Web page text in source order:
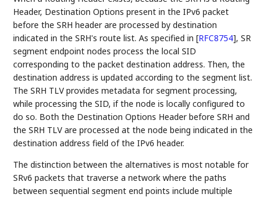
Header, Destination Options present in the IPv6 packet
before the SRH header are processed by destination
indicated in the SRH's route list. As specified in[RFC8754], SR
segment endpoint nodes process the local SID
corresponding to the packet destination address. Then, the
destination address is updated according to the segment list.
The SRH TLV provides metadata for segment processing,
while processing the SID, if the node is locally configured to
do so. Both the Destination Options Header before SRH and
the SRH TLV are processed at the node being indicated in the
destination address field of the IPv6 header.
The distinction between the alternatives is most notable for
SRv6 packets that traverse a network where the paths
between sequential segment end points include multiple